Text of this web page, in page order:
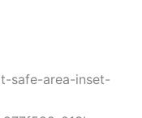
safe-area-inset-